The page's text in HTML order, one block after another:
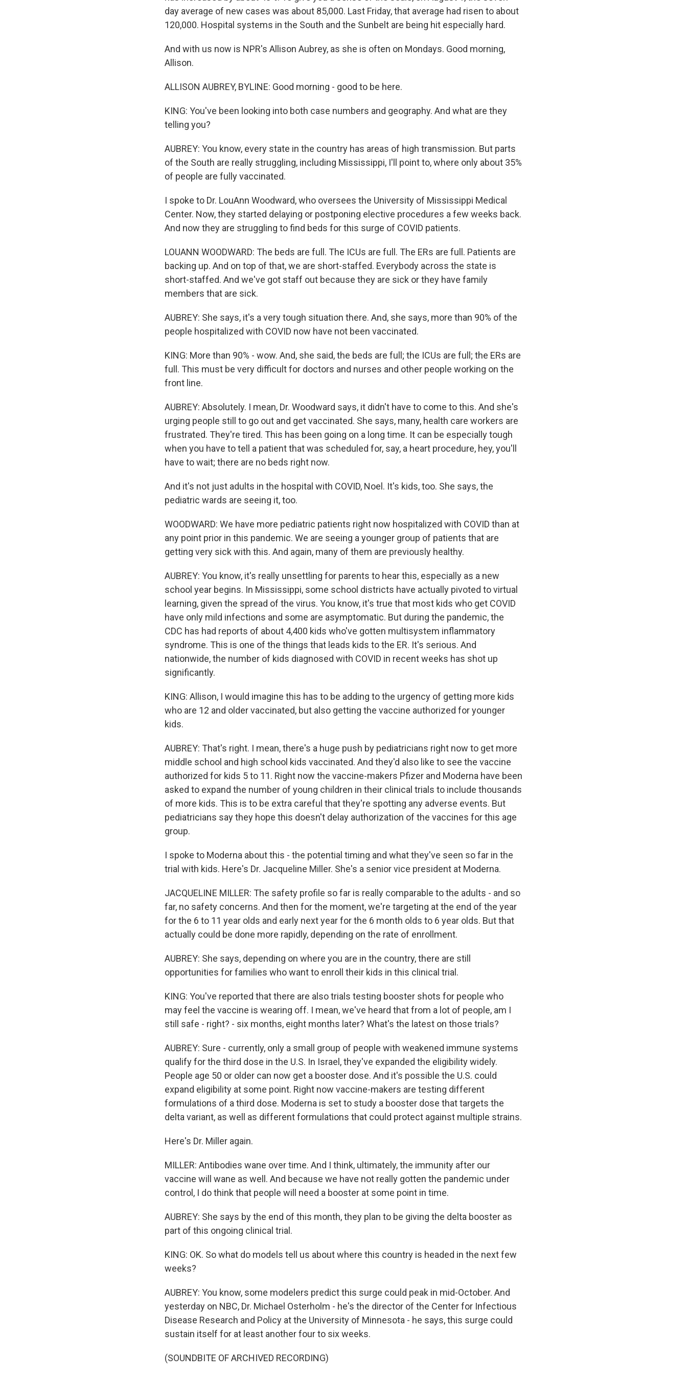
day average of new cases was about 85,000. Last Friday, that average had risen to about
120,000. Hospital systems in the South and the Sunbelt are being hit especially hard.
And with us now is NPR's Allison Aubrey, as she is often on Mondays. Good morning,
Allison.
ALLISON AUBREY, BYLINE: Good morning - good to be here.
KING: You've been looking into both case numbers and geography. And what are they
telling you?
AUBREY: You know, every state in the country has areas of high transmission. But parts
of the South are really struggling, including Mississippi, I'll point to, where only about 35%
of people are fully vaccinated.
I spoke to Dr. LouAnn Woodward, who oversees the University of Mississippi Medical
Center. Now, they started delaying or postponing elective procedures a few weeks back.
And now they are struggling to find beds for this surge of COVID patients.
LOUANN WOODWARD: The beds are full. The ICUs are full. The ERs are full. Patients are
backing up. And on top of that, we are short-staffed. Everybody across the state is
short-staffed. And we've got staff out because they are sick or they have family
members that are sick.
AUBREY: She says, it's a very tough situation there. And, she says, more than 90% of the
people hospitalized with COVID now have not been vaccinated.
KING: More than 90% - wow. And, she said, the beds are full; the ICUs are full; the ERs are
full. This must be very difficult for doctors and nurses and other people working on the
front line.
AUBREY: Absolutely. I mean, Dr. Woodward says, it didn't have to come to this. And she's
urging people still to go out and get vaccinated. She says, many, health care workers are
frustrated. They're tired. This has been going on a long time. It can be especially tough
when you have to tell a patient that was scheduled for, say, a heart procedure, hey, you'll
have to wait; there are no beds right now.
And it's not just adults in the hospital with COVID, Noel. It's kids, too. She says, the
pediatric wards are seeing it, too.
WOODWARD: We have more pediatric patients right now hospitalized with COVID than at
any point prior in this pandemic. We are seeing a younger group of patients that are
getting very sick with this. And again, many of them are previously healthy.
AUBREY: You know, it's really unsettling for parents to hear this, especially as a new
school year begins. In Mississippi, some school districts have actually pivoted to virtual
learning, given the spread of the virus. You know, it's true that most kids who get COVID
have only mild infections and some are asymptomatic. But during the pandemic, the
CDC has had reports of about 4,400 kids who've gotten multisystem inflammatory
syndrome. This is one of the things that leads kids to the ER. It's serious. And
nationwide, the number of kids diagnosed with COVID in recent weeks has shot up
significantly.
KING: Allison, I would imagine this has to be adding to the urgency of getting more kids
who are 12 and older vaccinated, but also getting the vaccine authorized for younger
kids.
AUBREY: That's right. I mean, there's a huge push by pediatricians right now to get more
middle school and high school kids vaccinated. And they'd also like to see the vaccine
authorized for kids 5 to 11. Right now the vaccine-makers Pfizer and Moderna have been
asked to expand the number of young children in their clinical trials to include thousands
of more kids. This is to be extra careful that they're spotting any adverse events. But
pediatricians say they hope this doesn't delay authorization of the vaccines for this age
group.
I spoke to Moderna about this - the potential timing and what they've seen so far in the
trial with kids. Here's Dr. Jacqueline Miller. She's a senior vice president at Moderna.
JACQUELINE MILLER: The safety profile so far is really comparable to the adults - and so
far, no safety concerns. And then for the moment, we're targeting at the end of the year
for the 6 to 11 year olds and early next year for the 6 month olds to 6 year olds. But that
actually could be done more rapidly, depending on the rate of enrollment.
AUBREY: She says, depending on where you are in the country, there are still
opportunities for families who want to enroll their kids in this clinical trial.
KING: You've reported that there are also trials testing booster shots for people who
may feel the vaccine is wearing off. I mean, we've heard that from a lot of people, am I
still safe - right? - six months, eight months later? What's the latest on those trials?
AUBREY: Sure - currently, only a small group of people with weakened immune systems
qualify for the third dose in the U.S. In Israel, they've expanded the eligibility widely.
People age 50 or older can now get a booster dose. And it's possible the U.S. could
expand eligibility at some point. Right now vaccine-makers are testing different
formulations of a third dose. Moderna is set to study a booster dose that targets the
delta variant, as well as different formulations that could protect against multiple strains.
Here's Dr. Miller again.
MILLER: Antibodies wane over time. And I think, ultimately, the immunity after our
vaccine will wane as well. And because we have not really gotten the pandemic under
control, I do think that people will need a booster at some point in time.
AUBREY: She says by the end of this month, they plan to be giving the delta booster as
part of this ongoing clinical trial.
KING: OK. So what do models tell us about where this country is headed in the next few
weeks?
AUBREY: You know, some modelers predict this surge could peak in mid-October. And
yesterday on NBC, Dr. Michael Osterholm - he's the director of the Center for Infectious
Disease Research and Policy at the University of Minnesota - he says, this surge could
sustain itself for at least another four to six weeks.
(SOUNDBITE OF ARCHIVED RECORDING)